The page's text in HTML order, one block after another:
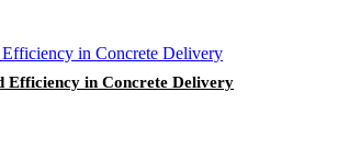
in Concrete Delivery